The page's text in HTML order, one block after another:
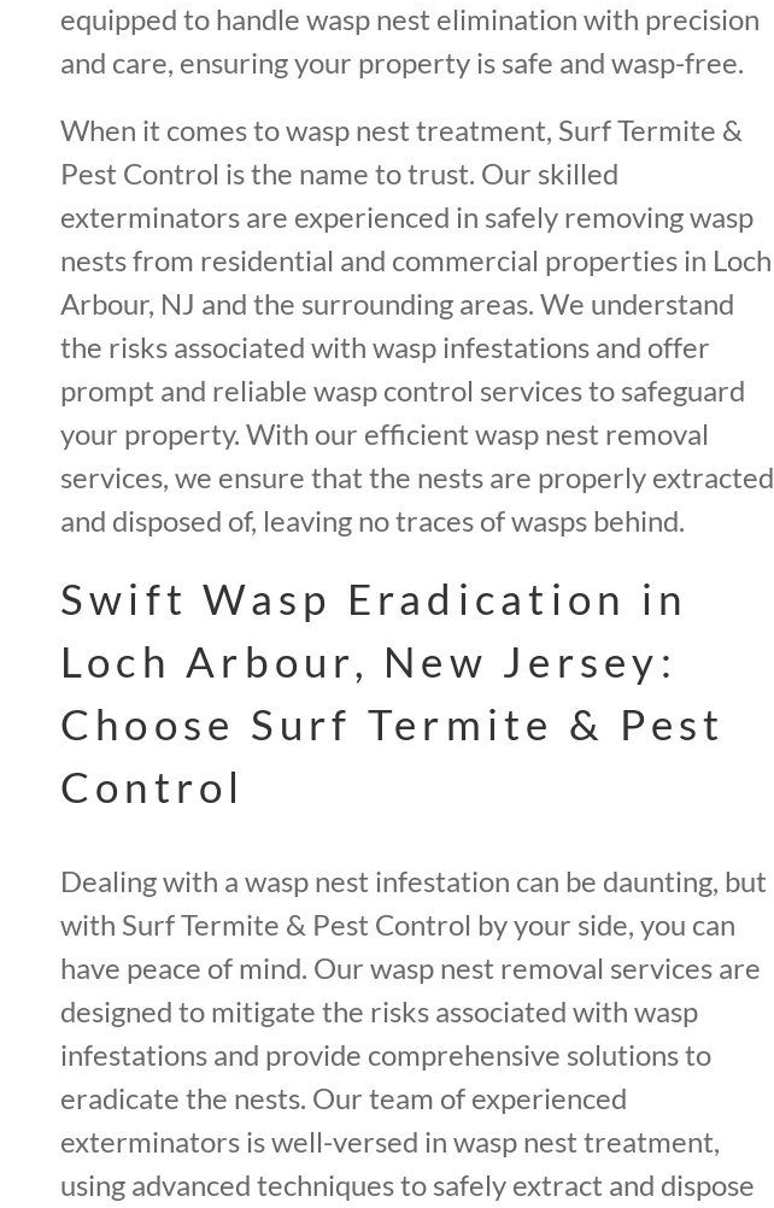
equipped to handle wasp nest elimination with precision
and care, ensuring your property is safe and wasp-free.
When it comes to wasp nest treatment, Surf Termite &
Pest Control is the name to trust. Our skilled
exterminators are experienced in safely removing wasp
nests from residential and commercial properties in Loch
Arbour, NJ and the surrounding areas. We understand
the risks associated with wasp infestations and offer
prompt and reliable wasp control services to safeguard
your property. With our efficient wasp nest removal
services, we ensure that the nests are properly extracted
and disposed of, leaving no traces of wasps behind.
Swift Wasp Eradication in
Loch Arbour, New Jersey:
Choose Surf Termite & Pest
Control
Dealing with a wasp nest infestation can be daunting, but
with Surf Termite & Pest Control by your side, you can
have peace of mind. Our wasp nest removal services are
designed to mitigate the risks associated with wasp
infestations and provide comprehensive solutions to
eradicate the nests. Our team of experienced
exterminators is well-versed in wasp nest treatment,
using advanced techniques to safely extract and dispose